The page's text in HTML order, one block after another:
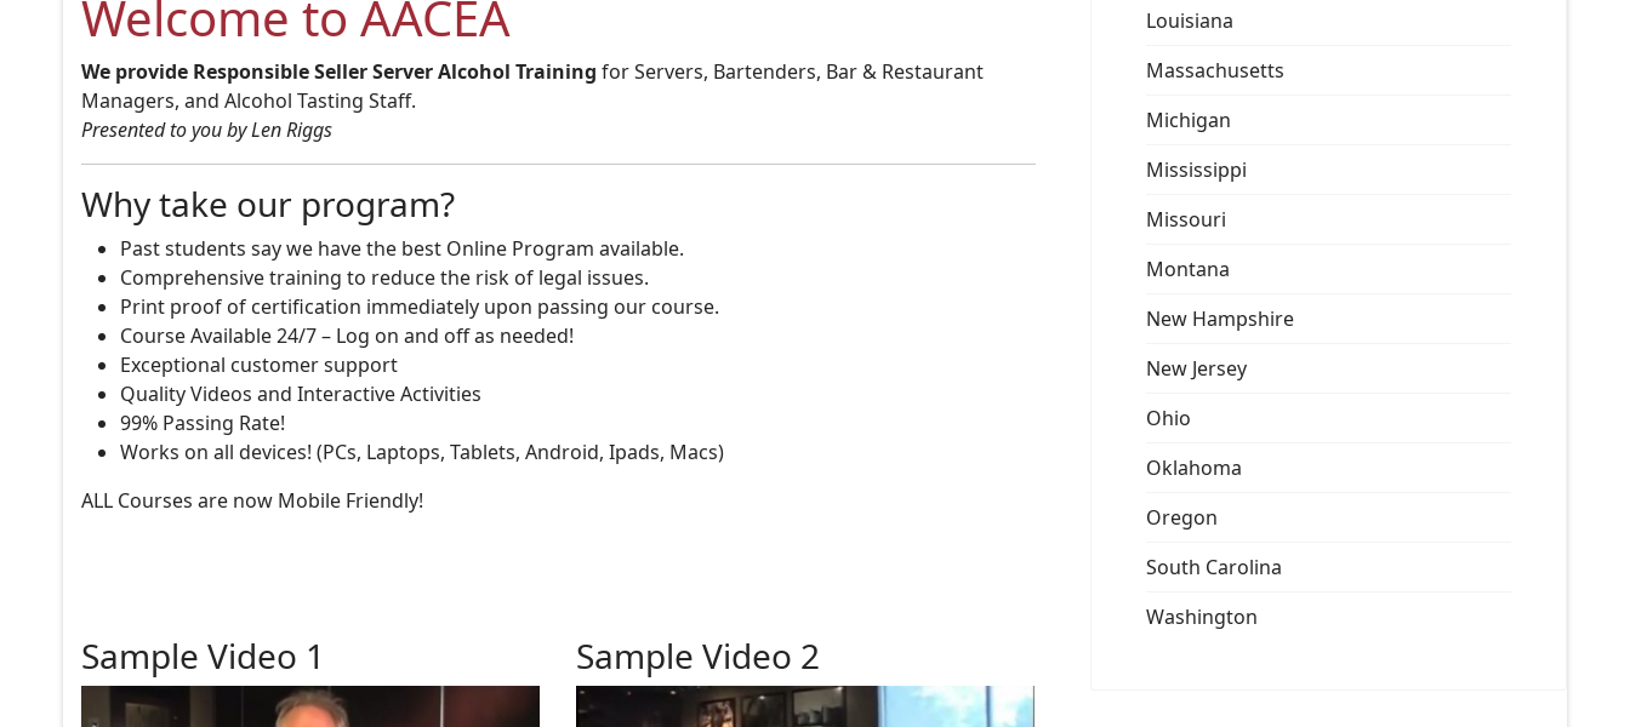
Welcome to AACEA
We provide Responsible Seller Server Alcohol Training for Servers, Bartenders, Bar & Restaurant
Managers, and Alcohol Tasting Staff.
Presented to you by Len Riggs
Why take our program?
Past students say we have the best Online Program available.
Comprehensive training to reduce the risk of legal issues.
Print proof of certification immediately upon passing our course.
Course Available 24/7 – Log on and off as needed!
Exceptional customer support
Quality Videos and Interactive Activities
99% Passing Rate!
Works on all devices! (PCs, Laptops, Tablets, Android, Ipads, Macs)
ALL Courses are now Mobile Friendly!
Sample Video 1 Sample Video 2
Louisiana
Massachusetts
Michigan
Mississippi
Missouri
Montana
New Hampshire
New Jersey
Ohio
Oklahoma
Oregon
South Carolina
Washington